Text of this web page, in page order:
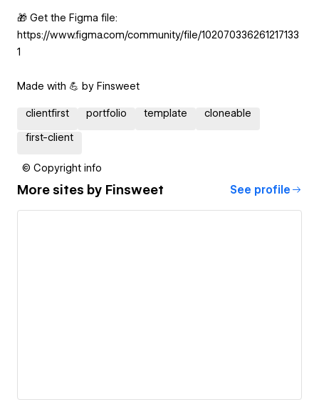
🎁 Get the Figma file:
https://www.figma.com/community/file/102070336261217133
1
Made with 💪 by Finsweet
clientfirst portfolio template cloneable
first-client
© Copyright info
More sites by Finsweet See profile